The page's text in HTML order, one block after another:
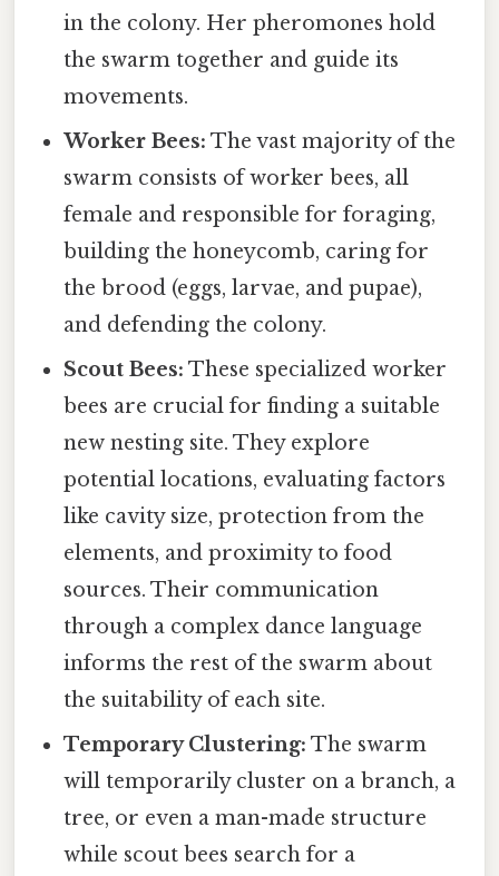
in the colony. Her pheromones hold
the swarm together and guide its
movements.
Worker Bees: The vast majority of the
swarm consists of worker bees, all
female and responsible for foraging,
building the honeycomb, caring for
the brood (eggs, larvae, and pupae),
and defending the colony.
Scout Bees: These specialized worker
bees are crucial for finding a suitable
new nesting site. They explore
potential locations, evaluating factors
like cavity size, protection from the
elements, and proximity to food
sources. Their communication
through a complex dance language
informs the rest of the swarm about
the suitability of each site.
Temporary Clustering: The swarm
will temporarily cluster on a branch, a
tree, or even a man-made structure
while scout bees search for a